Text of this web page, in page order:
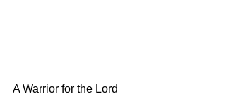
A Warrior for the Lord